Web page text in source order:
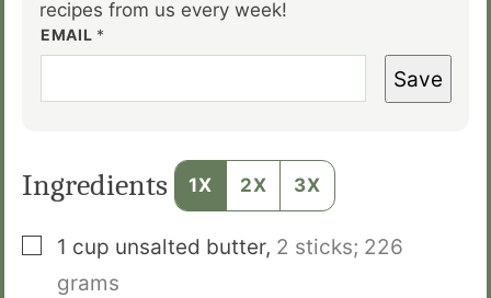
recipes from us every week!
EMAIL *
Save
Ingredients 1X 2X 3X
▢
1 cup unsalted butter, 2 sticks; 226
grams